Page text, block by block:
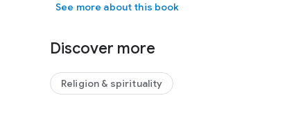
practices and social tendencies. Langland’s vision
century but were to become forces with a powerful
tandem with the structure of Langland’s poem: he
Langlandian mode of proceeding. His essay unfolds
See more about this book
Discover more
Religion & spirituality